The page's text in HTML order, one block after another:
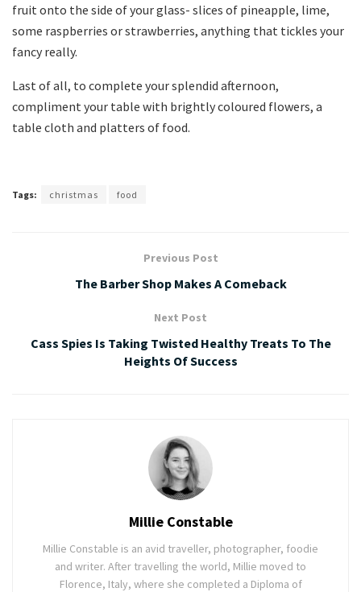
fruit onto the side of your glass- slices of pineapple, lime,
some raspberries or strawberries, anything that tickles your
fancy really.
Last of all, to complete your splendid afternoon,
compliment your table with brightly coloured flowers, a
table cloth and platters of food.
Tags: christmas food
Previous Post
The Barber Shop Makes A Comeback
Next Post
Cass Spies Is Taking Twisted Healthy Treats To The
Heights Of Success
Millie Constable
Millie Constable is an avid traveller, photographer, foodie
and writer. After travelling the world, Millie moved to
Florence, Italy, where she completed a Diploma of